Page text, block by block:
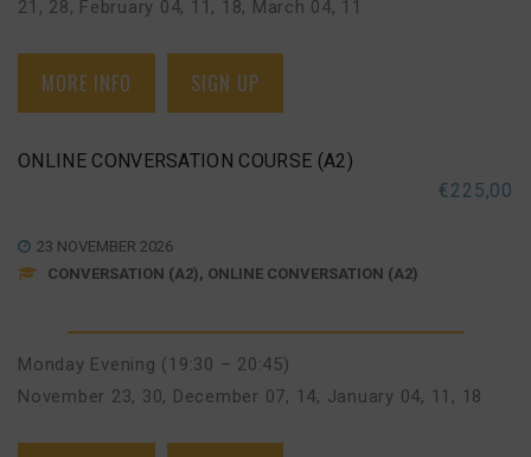
21, 28, February 04, 11, 18, March 04, 11
MORE INFO SIGN UP
ONLINE CONVERSATION COURSE (A2)
€225,00
23 NOVEMBER 2026
CONVERSATION (A2), ONLINE CONVERSATION (A2)
Monday Evening (19:30 – 20:45)
November 23, 30, December 07, 14, January 04, 11, 18